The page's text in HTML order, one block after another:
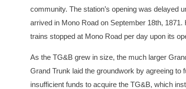
community. The station’s opening was delayed
arrived in Mono Road on September 18th,
trains stopped at Mono Road per day upon its
As the TG&B grew in size, the much larger
Grand Trunk laid the groundwork by agreeing
insufficient funds to acquire the TG&B, which